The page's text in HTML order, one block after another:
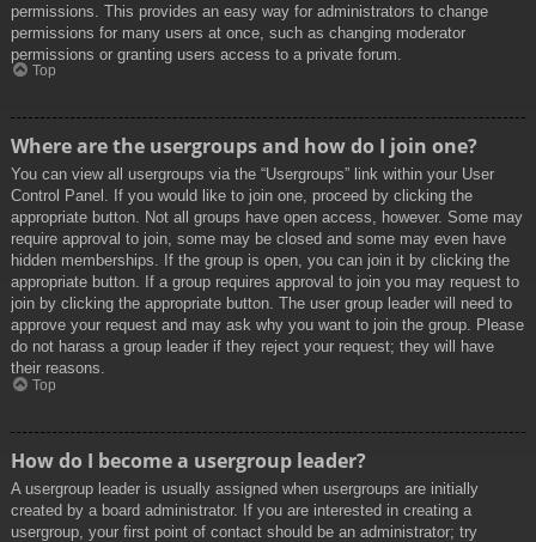
permissions. This provides an easy way for administrators to change
permissions for many users at once, such as changing moderator
permissions or granting users access to a private forum.
Top
Where are the usergroups and how do I join one?
You can view all usergroups via the “Usergroups” link within your User
Control Panel. If you would like to join one, proceed by clicking the
appropriate button. Not all groups have open access, however. Some may
require approval to join, some may be closed and some may even have
hidden memberships. If the group is open, you can join it by clicking the
appropriate button. If a group requires approval to join you may request to
join by clicking the appropriate button. The user group leader will need to
approve your request and may ask why you want to join the group. Please
do not harass a group leader if they reject your request; they will have
their reasons.
Top
How do I become a usergroup leader?
A usergroup leader is usually assigned when usergroups are initially
created by a board administrator. If you are interested in creating a
usergroup, your first point of contact should be an administrator; try